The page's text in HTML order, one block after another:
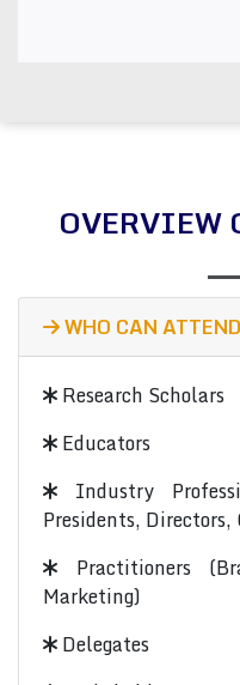
OVERVIEW
WHO CAN
Research Scholars
Educators
Industry
Presidents, Directors,
Practitioners
Marketing)
Delegates